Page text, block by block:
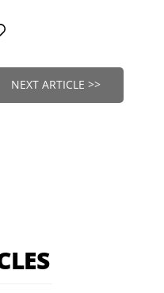
NEXT ARTICLE >>